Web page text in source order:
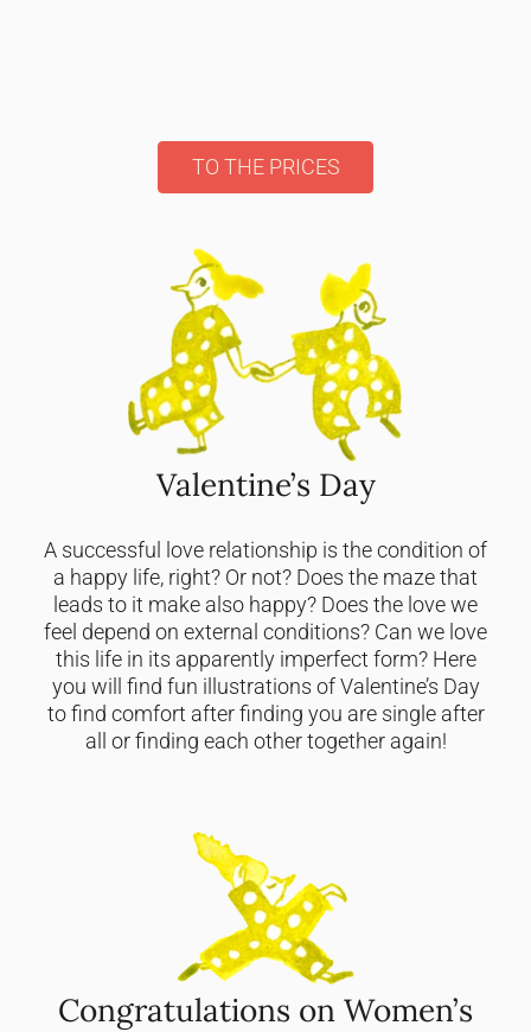
TO THE PRICES
Valentine’s Day
A successful love relationship is the condition of
a happy life, right? Or not? Does the maze that
leads to it make also happy? Does the love we
feel depend on external conditions? Can we love
this life in its apparently imperfect form? Here
you will find fun illustrations of Valentine’s Day
to find comfort after finding you are single after
all or finding each other together again!
Congratulations on Women’s